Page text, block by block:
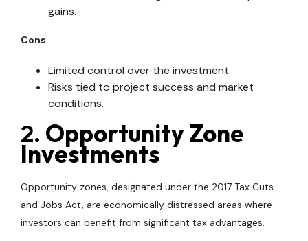
gains.
Cons:
Limited control over the investment.
Risks tied to project success and market
conditions.
2. Opportunity Zone
Investments
Opportunity zones, designated under the 2017 Tax Cuts
and Jobs Act, are economically distressed areas where
investors can benefit from significant tax advantages.